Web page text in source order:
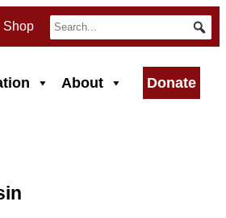
Shop
About Donate